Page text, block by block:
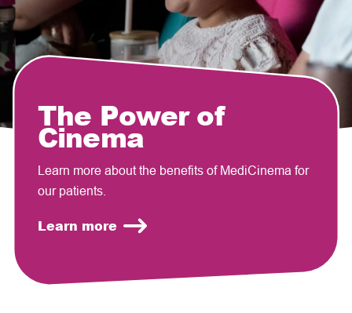
The Power of
Cinema
Learn more about the benefits of MediCinema for
our patients.
Learn more